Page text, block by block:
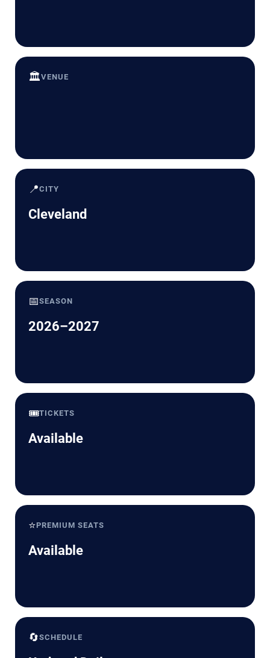
🏛️VENUE
📍CITY
Cleveland
📅SEASON
2026–2027
🎟️TICKETS
Available
⭐PREMIUM SEATS
Available
🔄SCHEDULE